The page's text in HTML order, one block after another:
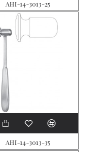
AHI-14-3013-25
AHI-14-3013-35